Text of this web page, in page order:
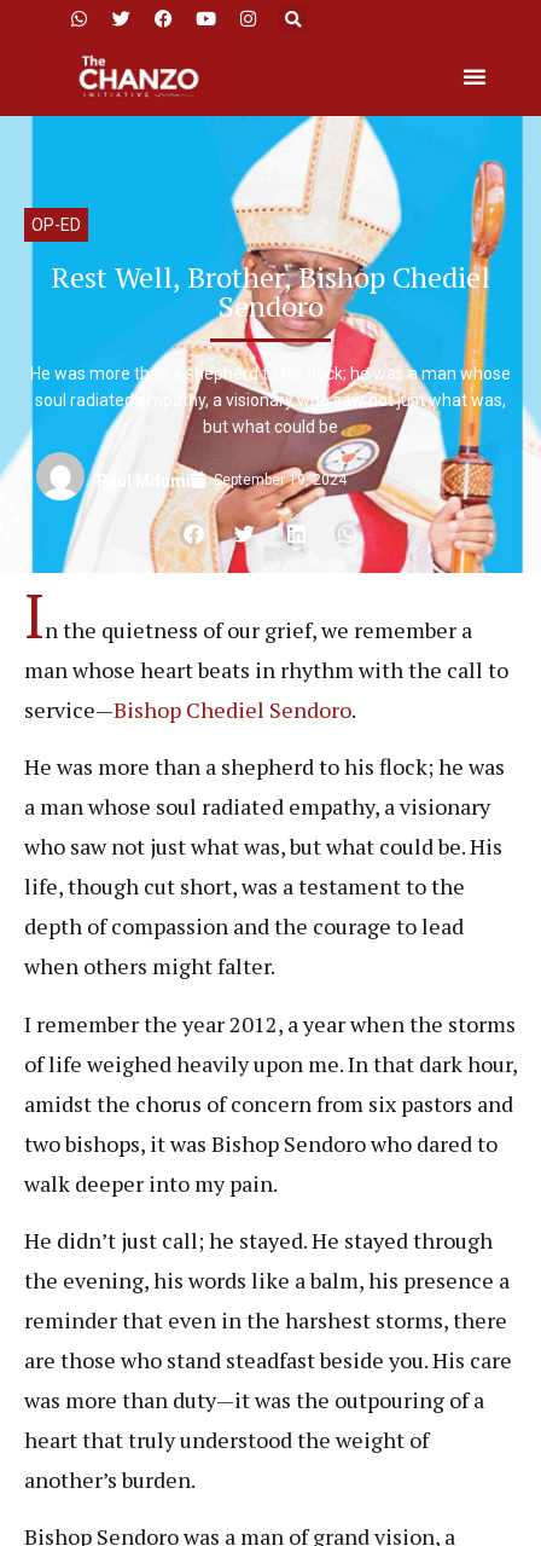
OP-ED
Rest Well, Brother, Bishop Chediel
Sendoro
He was more than a shepherd to his flock; he was a man whose
soul radiated empathy, a visionary who saw not just what was,
but what could be
Paul Mdumi September 19, 2024
In the quietness of our grief, we remember a
man whose heart beats in rhythm with the call to
service—Bishop Chediel Sendoro.
He was more than a shepherd to his flock; he was
a man whose soul radiated empathy, a visionary
who saw not just what was, but what could be. His
life, though cut short, was a testament to the
depth of compassion and the courage to lead
when others might falter.
I remember the year 2012, a year when the storms
of life weighed heavily upon me. In that dark hour,
amidst the chorus of concern from six pastors and
two bishops, it was Bishop Sendoro who dared to
walk deeper into my pain.
He didn’t just call; he stayed. He stayed through
the evening, his words like a balm, his presence a
reminder that even in the harshest storms, there
are those who stand steadfast beside you. His care
was more than duty—it was the outpouring of a
heart that truly understood the weight of
another’s burden.
Bishop Sendoro was a man of grand vision, a